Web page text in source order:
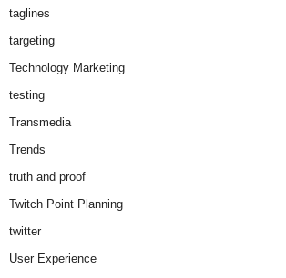
taglines
targeting
Technology Marketing
testing
Transmedia
Trends
truth and proof
Twitch Point Planning
twitter
User Experience